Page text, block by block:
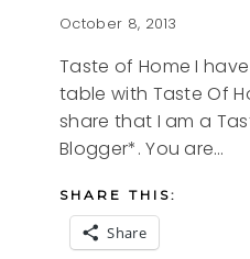
October 8, 2013
Taste of Home I
table with Taste Of
share that I am a
Blogger*. You are…
SHARE THIS:
Share